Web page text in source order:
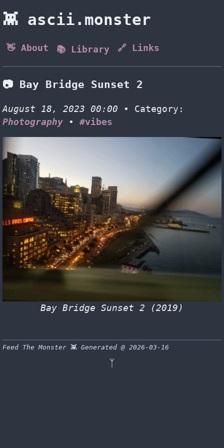
👾 ascii.monster
👋 About 📚 Library 🔗 Links
📷 Bay Bridge Sunset 2
August 18, 2023 00:00 • Category:
Photography • #vibes
Bay Bridge Sunset 2 (2019)
Feed The Monster 👾 Generated @ 2026-03-16
ᛉ